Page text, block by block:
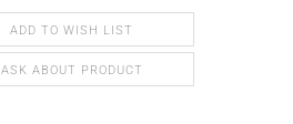
ADD TO WISH LIST
ASK ABOUT PRODUCT